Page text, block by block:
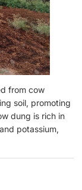
from cow
soil, promoting
dung is rich in
potassium,